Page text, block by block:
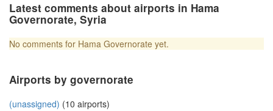
Latest comments about airports in Hama
Governorate, Syria
No comments for Hama Governorate yet.
Airports by governorate
(unassigned) (10 airports)